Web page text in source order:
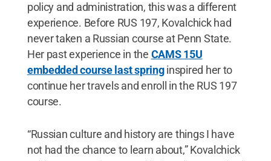
policy and administration, this was a different
experience. Before RUS 197, Kovalchick had
never taken a Russian course at Penn State.
Her past experience in the CAMS 15U
embedded course last springinspired her to
continue her travels and enroll in the RUS 197
course.
“Russian culture and history are things I have
not had the chance to learn about,” Kovalchick